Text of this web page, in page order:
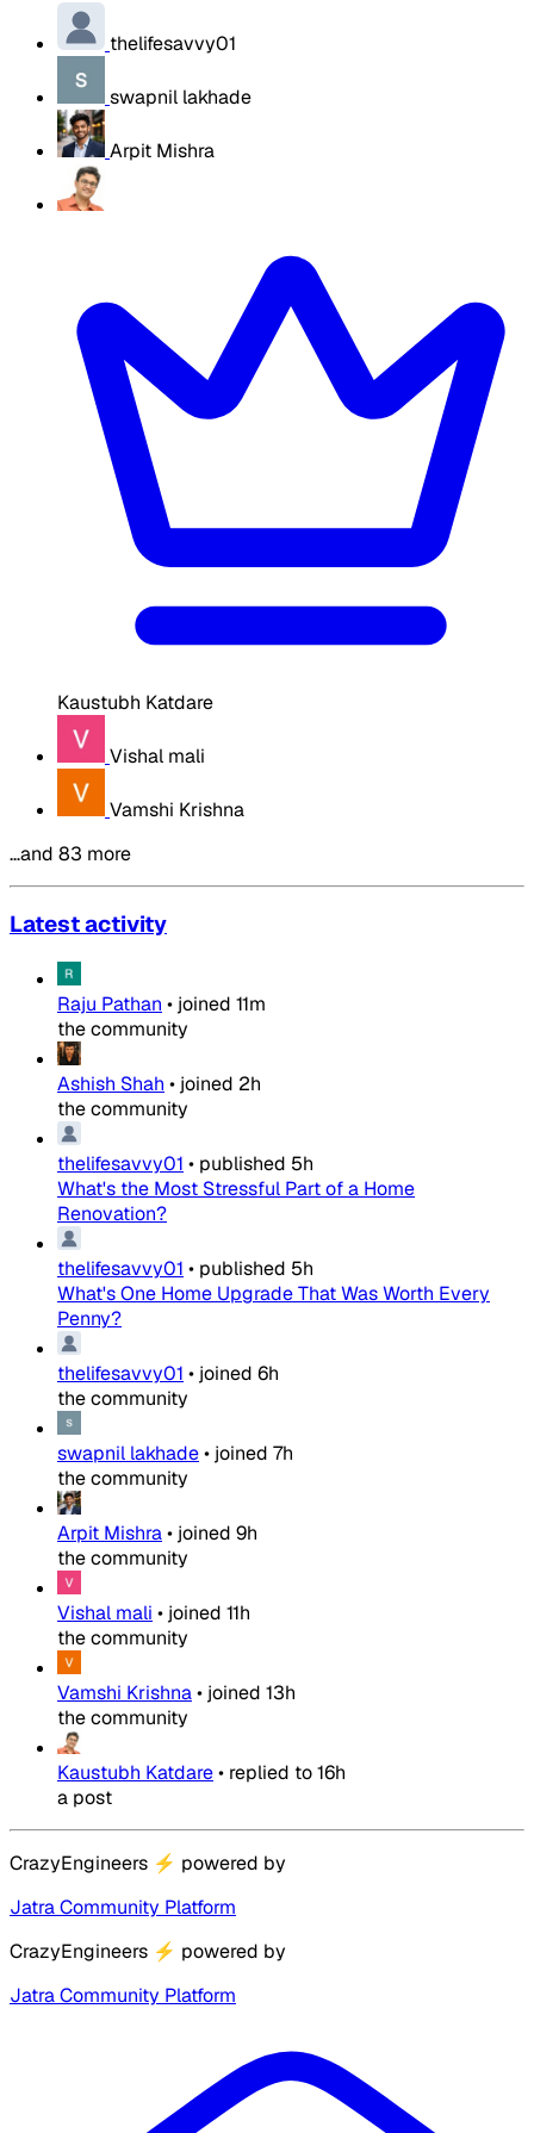
thelifesavvy01
swapnil lakhade
Arpit Mishra
Kaustubh Katdare
Vishal mali
Vamshi Krishna
…and 83 more
Latest activity
Raju Pathan • joined 11m
the community
Ashish Shah • joined 2h
the community
thelifesavvy01 • published 5h
What's the Most Stressful Part of a Home
Renovation?
thelifesavvy01 • published 5h
What's One Home Upgrade That Was Worth Every
Penny?
thelifesavvy01 • joined 6h
the community
swapnil lakhade• joined 7h
the community
Arpit Mishra• joined 9h
the community
Vishal mali • joined 11h
the community
Vamshi Krishna• joined 13h
the community
Kaustubh Katdare• replied to16h
a post
CrazyEngineers ⚡ powered by
Jatra Community Platform
CrazyEngineers ⚡ powered by
Jatra Community Platform